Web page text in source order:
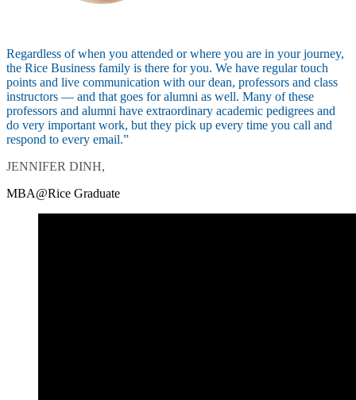
Regardless of when you attended or where you are in your journey,
the Rice Business family is there for you. We have regular touch
points and live communication with our dean, professors and class
instructors — and that goes for alumni as well. Many of these
professors and alumni have extraordinary academic pedigrees and
do very important work, but they pick up every time you call and
respond to every email.”
JENNIFER DINH,
MBA@Rice Graduate